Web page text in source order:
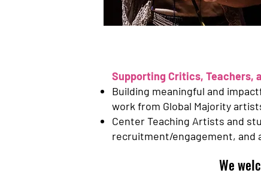
Supporting Critics, Teachers,
Building meaningful and
work from Global Majority
Center Teaching Artists and
recruitment/engagement, and
We